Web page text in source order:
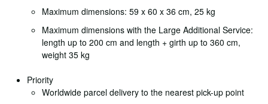
Maximum dimensions: 59 x 60 x 36 cm, 25 kg
Maximum dimensions with the Large Additional Service:
length up to 200 cm and length + girth up to 360 cm,
weight 35 kg
Priority
Worldwide parcel delivery to the nearest pick-up point